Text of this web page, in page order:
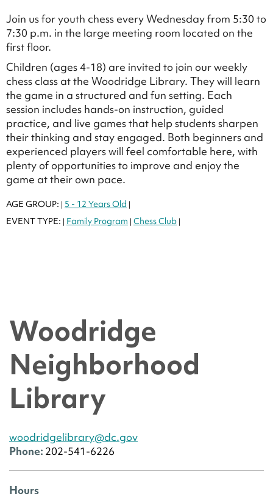
Join us for youth chess every Wednesday from 5:30 to
7:30 p.m. in the large meeting room located on the
first floor.
Children (ages 4-18) are invited to join our weekly
chess class at the Woodridge Library. They will learn
the game in a structured and fun setting. Each
session includes hands-on instruction, guided
practice, and live games that help students sharpen
their thinking and stay engaged. Both beginners and
experienced players will feel comfortable here, with
plenty of opportunities to improve and enjoy the
game at their own pace.
AGE GROUP: | 5 - 12 Years Old |
EVENT TYPE: | Family Program | Chess Club |
Woodridge
Neighborhood
Library
woodridgelibrary@dc.gov
Phone: 202-541-6226
Hours